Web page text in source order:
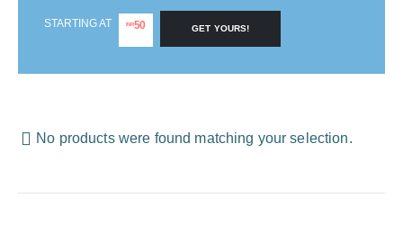
STARTING AT INR50 GET YOURS!
No products were found matching your selection.